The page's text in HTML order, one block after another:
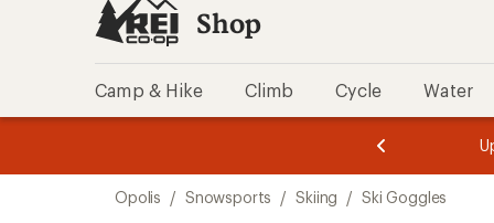
Shop
Camp & Hike Climb Cycle Water
of
3.
of
3.
Opolis / Snowsports / Skiing / Ski Goggles